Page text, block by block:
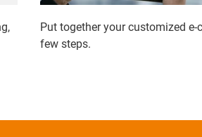
Put together your customized
few steps.